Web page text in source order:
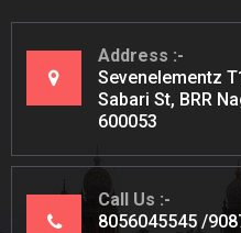
Address
Sevenelementz
Sabari St, BRR
600053
Call Us
8056045545